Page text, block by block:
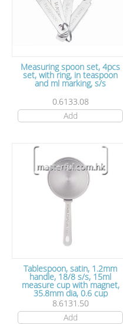
Measuring spoon set, 4pcs
set, with ring, in teaspoon
and ml marking, s/s
0.6133.08
Add
Tablespoon, satin, 1.2mm
handle, 18/8 s/s, 15ml
measure cup with magnet,
35.8mm dia, 0.6 cup
8.6131.50
Add